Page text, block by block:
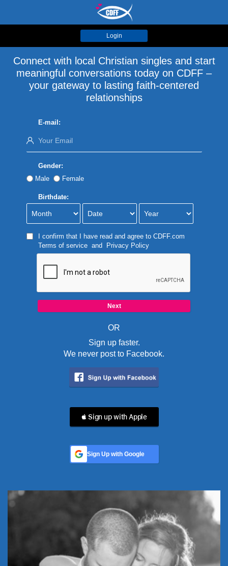
Login
Connect with local Christian singles and start
meaningful conversations today on CDFF –
your gateway to lasting faith-centered
relationships
E-mail:
Gender:
Male
Female
Birthdate:
I confirm that I have read and agree to CDFF.com
Terms of serviceand Privacy Policy
OR
Sign up faster.
We never post to Facebook.
 Sign up with Apple
Sign Up with Google